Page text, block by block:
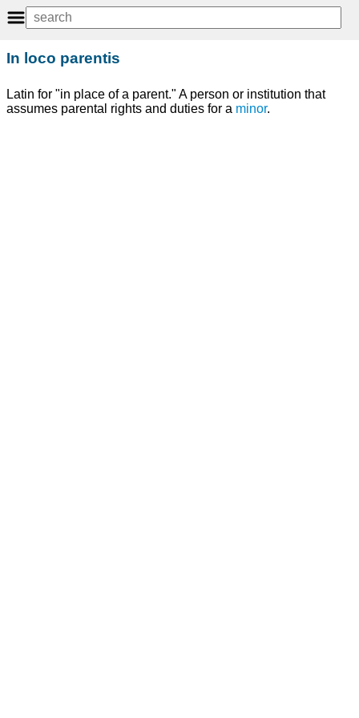
In loco parentis
Latin for "in place of a parent." A person or institution that
assumes parental rights and duties for a minor.